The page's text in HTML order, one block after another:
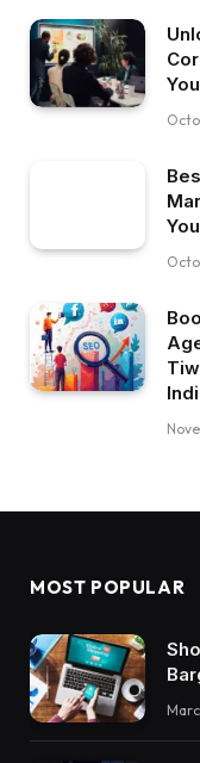
MOST POPULAR